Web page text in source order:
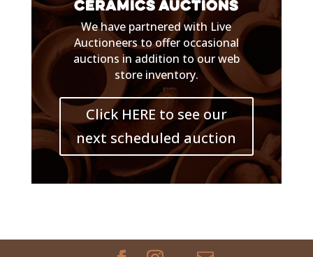
Ceramics Auctions
We have partnered with Live
Auctioneers to offer occasional
auctions in addition to our web
store inventory.
Click HERE to see our
next scheduled auction